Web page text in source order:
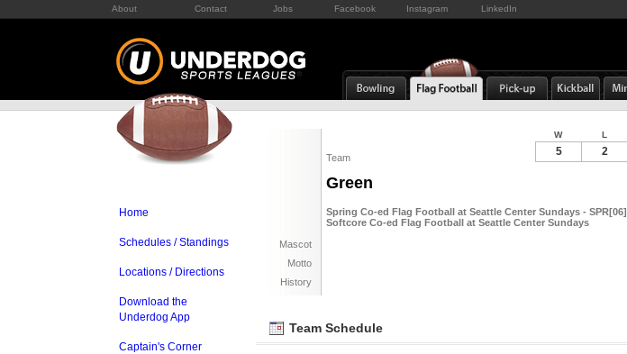
About Contact Jobs Facebook Instagram LinkedIn
Home
Schedules / Standings
Locations / Directions
Download the
Underdog App
Captain's Corner
Team
Green
Spring Co-ed Flag Football at Seattle Center Sundays - SPR[06]
Softcore Co-ed Flag Football at Seattle Center Sundays
Mascot
Motto
History
W L
5 2
Team Schedule